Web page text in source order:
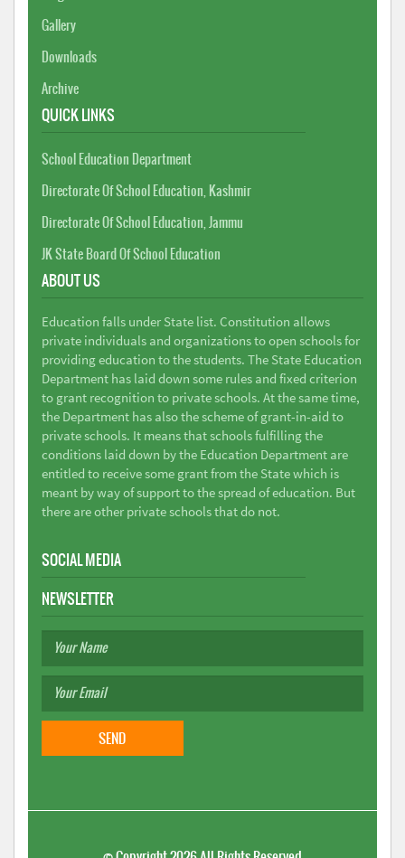
Gallery
Downloads
Archive
QUICK LINKS
School Education Department
Directorate Of School Education, Kashmir
Directorate Of School Education, Jammu
JK State Board Of School Education
ABOUT US
Education falls under State list. Constitution allows
private individuals and organizations to open schools for
providing education to the students. The State Education
Department has laid down some rules and fixed criterion
to grant recognition to private schools. At the same time,
the Department has also the scheme of grant-in-aid to
private schools. It means that schools fulfilling the
conditions laid down by the Education Department are
entitled to receive some grant from the State which is
meant by way of support to the spread of education. But
there are other private schools that do not.
SOCIAL MEDIA
NEWSLETTER